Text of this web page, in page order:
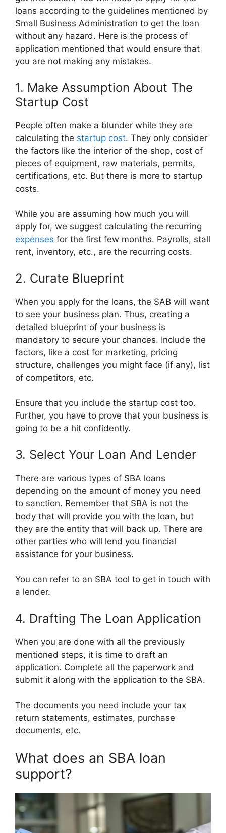
loans according to the guidelines mentioned by
Small Business Administration to get the loan
without any hazard. Here is the process of
application mentioned that would ensure that
you are not making any mistakes.
1. Make Assumption About The
Startup Cost
People often make a blunder while they are
calculating the startup cost. They only consider
the factors like the interior of the shop, cost of
pieces of equipment, raw materials, permits,
certifications, etc. But there is more to startup
costs.
While you are assuming how much you will
apply for, we suggest calculating the recurring
expenses for the first few months. Payrolls, stall
rent, inventory, etc., are the recurring costs.
2. Curate Blueprint
When you apply for the loans, the SAB will want
to see your business plan. Thus, creating a
detailed blueprint of your business is
mandatory to secure your chances. Include the
factors, like a cost for marketing, pricing
structure, challenges you might face (if any), list
of competitors, etc.
Ensure that you include the startup cost too.
Further, you have to prove that your business is
going to be a hit confidently.
3. Select Your Loan And Lender
There are various types of SBA loans
depending on the amount of money you need
to sanction. Remember that SBA is not the
body that will provide you with the loan, but
they are the entity that will back up. There are
other parties who will lend you financial
assistance for your business.
You can refer to an SBA tool to get in touch with
a lender.
4. Drafting The Loan Application
When you are done with all the previously
mentioned steps, it is time to draft an
application. Complete all the paperwork and
submit it along with the application to the SBA.
The documents you need include your tax
return statements, estimates, purchase
documents, etc.
What does an SBA loan
support?